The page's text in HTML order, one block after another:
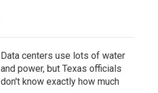
Data centers use lots of water
and power, but Texas officials
don't know exactly how much